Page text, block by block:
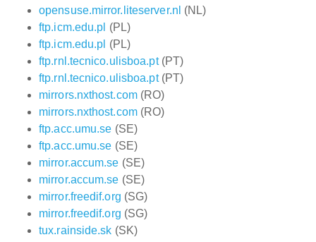
opensuse.mirror.liteserver.nl (NL)
ftp.icm.edu.pl (PL)
ftp.icm.edu.pl (PL)
ftp.rnl.tecnico.ulisboa.pt(PT)
ftp.rnl.tecnico.ulisboa.pt(PT)
mirrors.nxthost.com(RO)
mirrors.nxthost.com(RO)
ftp.acc.umu.se (SE)
ftp.acc.umu.se (SE)
mirror.accum.se (SE)
mirror.accum.se (SE)
mirror.freedif.org (SG)
mirror.freedif.org (SG)
tux.rainside.sk (SK)